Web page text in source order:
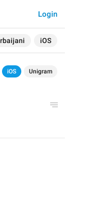
iOS
Login
iOS Unigram